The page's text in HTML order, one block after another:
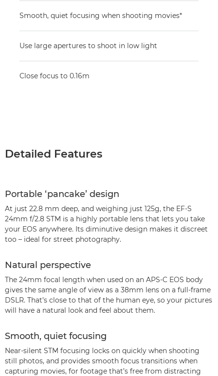
Smooth, quiet focusing when shooting movies*
Use large apertures to shoot in low light
Close focus to 0.16m
Detailed Features
Portable ‘pancake’ design
At just 22.8 mm deep, and weighing just 125g, the EF-S
24mm f/2.8 STM is a highly portable lens that lets you take
your EOS anywhere. Its diminutive design makes it discreet
too – ideal for street photography.
Natural perspective
The 24mm focal length when used on an APS-C EOS body
gives the same angle of view as a 38mm lens on a full-frame
DSLR. That’s close to that of the human eye, so your pictures
will have a natural look and feel about them.
Smooth, quiet focusing
Near-silent STM focusing locks on quickly when shooting
still photos, and provides smooth focus transitions when
capturing movies, for footage that’s free from distracting